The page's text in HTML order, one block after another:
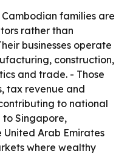
families are
rather than
businesses operate
construction,
and trade. - Those
tax revenue and
to national
to Singapore,
Arab Emirates
where wealthy